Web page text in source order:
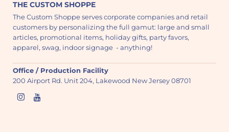
THE CUSTOM SHOPPE
The Custom Shoppe serves corporate companies and retail
customers by personalizing the full gamut: large and small
articles, promotional items, holiday gifts, party favors,
apparel, swag, indoor signage - anything!
Office / Production Facility
200 Airport Rd. Unit 204, Lakewood New Jersey 08701